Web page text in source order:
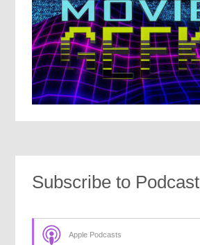
Subscribe to Podcast
Apple Podcasts